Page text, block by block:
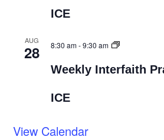
ICE
AUG
28 8:30 am-9:30 am
Weekly Interfaith
ICE
View Calendar